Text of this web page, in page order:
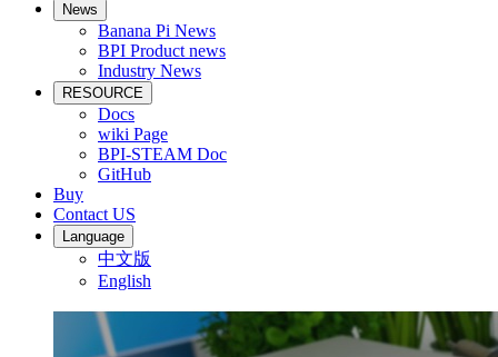
News
Banana Pi News
BPI Product news
Industry News
RESOURCE
Docs
wiki Page
BPI-STEAM Doc
GitHub
Buy
Contact US
Language
中文版
English